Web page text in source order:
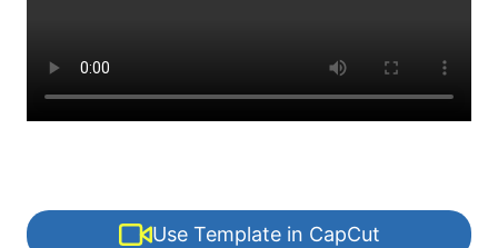
Use Template in CapCut